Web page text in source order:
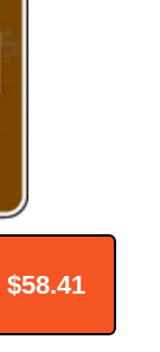
$58.41